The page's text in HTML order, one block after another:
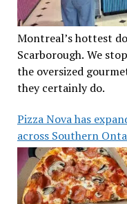
Montreal’s hottest
Scarborough. We
the oversized
they certainly do.
Pizza Nova has
across Southern